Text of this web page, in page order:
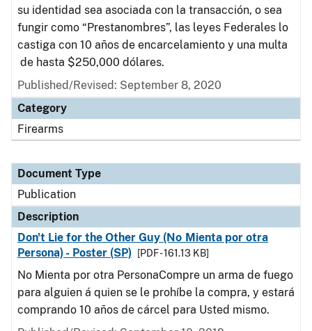
su identidad sea asociada con la transacción, o sea
fungir como “Prestanombres”, las leyes Federales lo
castiga con 10 años de encarcelamiento y una multa
de hasta $250,000 dólares.
Published/Revised: September 8, 2020
Category
Firearms
Document Type
Publication
Description
Don't Lie for the Other Guy (No Mienta por otra
Persona) - Poster (SP)
[PDF - 161.13 KB]
No Mienta por otra PersonaCompre un arma de fuego
para alguien á quien se le prohíbe la compra, y estará
comprando 10 años de cárcel para Usted mismo.